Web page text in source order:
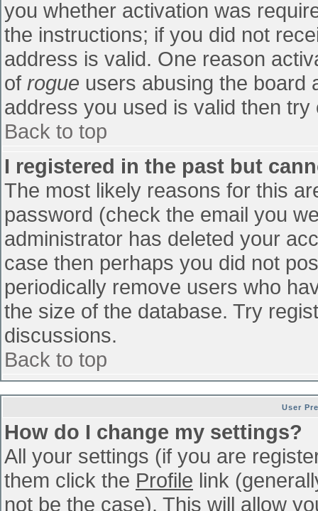
you whether activation was
the instructions; if you did not
address is valid. One reason
of rogue users abusing the board
address you used is valid then
Back to top
I registered in the past but
The most likely reasons for this
password (check the email you
administrator has deleted your
case then perhaps you did not
periodically remove users who
the size of the database. Try
discussions.
Back to top
User
How do I change my settings?
All your settings (if you are
them click the Profile link
not be the case). This will allow